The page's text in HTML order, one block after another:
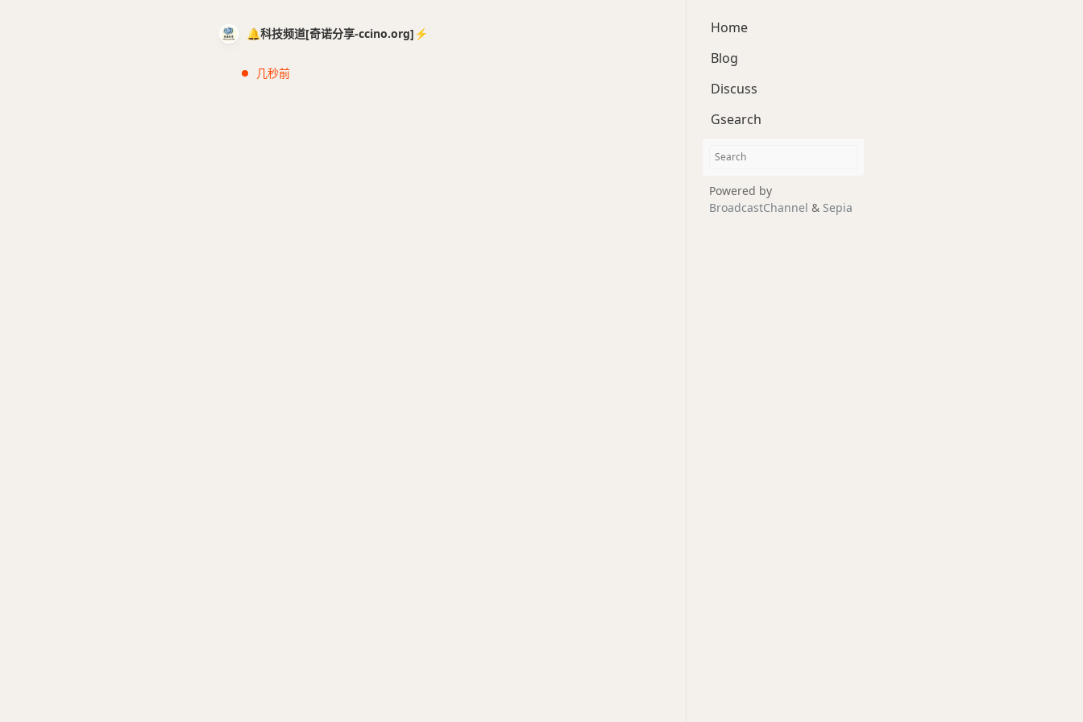
🔔科技频道[奇诺分享-ccino.org]⚡️
几秒前
Home
Blog
Discuss
Gsearch
Powered by
BroadcastChannel & Sepia